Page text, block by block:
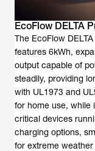
EcoFlow DELTA
The EcoFlow
features 6kWh,
output capable of
steadily, providing
with UL1973 and
for home use, while
critical devices
charging options,
for extreme